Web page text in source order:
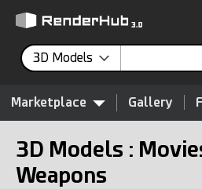
3D Models
Marketplace Gallery
3D Models :
Weapons